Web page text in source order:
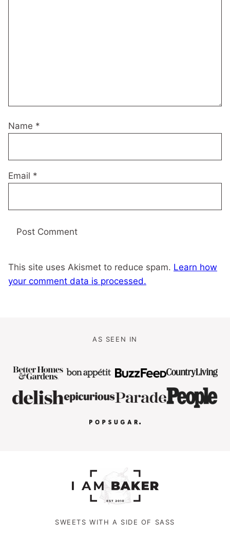
Name *
Email *
This site uses Akismet to reduce spam. Learn how
your comment data is processed.
AS SEEN IN
SWEETS WITH A SIDE OF SASS